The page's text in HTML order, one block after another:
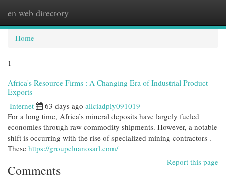
en web directory
Home
1
Africa's Resource Firms : A Changing Era of Industrial Product
Exports
Internet 63 days ago aliciadply091019
For a long time, Africa’s mineral deposits have largely fueled
economies through raw commodity shipments. However, a notable
shift is occurring with the rise of specialized mining contractors .
These https://groupeluanosarl.com/
Report this page
Comments